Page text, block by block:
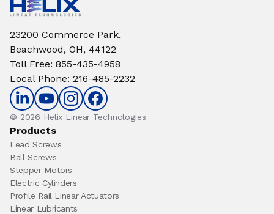
23200 Commerce Park,
Beachwood, OH, 44122
Toll Free: 855-435-4958
Local Phone: 216-485-2232
© 2026 Helix Linear Technologies
Products
Lead Screws
Ball Screws
Stepper Motors
Electric Cylinders
Profile Rail Linear Actuators
Linear Lubricants